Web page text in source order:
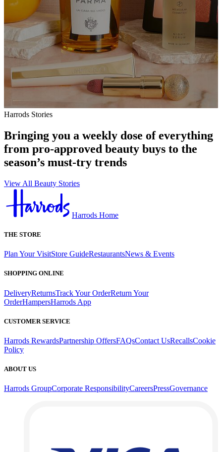
Harrods Stories
Bringing you a weekly dose of everything
from pro-approved beauty buys to the
season’s must-try trends
View All Beauty Stories
Harrods Home
THE STORE
Plan Your VisitStore GuideRestaurantsNews & Events
SHOPPING ONLINE
DeliveryReturnsTrack Your OrderReturn Your
OrderHampersHarrods App
CUSTOMER SERVICE
Harrods RewardsPartnership OffersFAQsContact UsRecallsCookie
Policy
ABOUT US
Harrods GroupCorporate ResponsibilityCareersPressGovernance